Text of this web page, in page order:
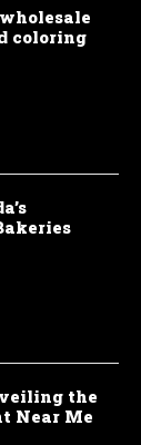
coloring
the
Near Me